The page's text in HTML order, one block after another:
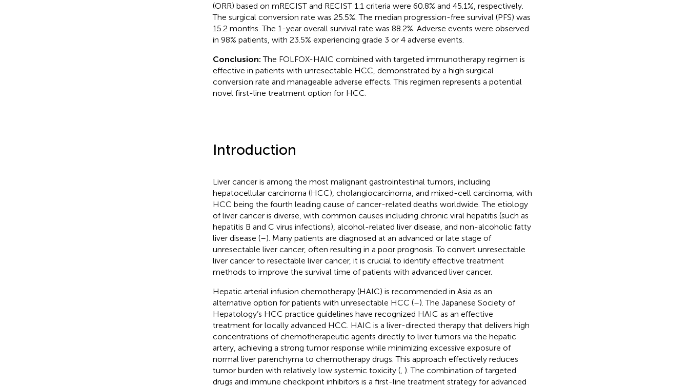
(ORR) based on mRECIST and RECIST 1.1 criteria were 60.8% and 45.1%, respectively.
The surgical conversion rate was 25.5%. The median progression-free survival (PFS) was
15.2 months. The 1-year overall survival rate was 88.2%. Adverse events were observed
in 98% patients, with 23.5% experiencing grade 3 or 4 adverse events.
Conclusion:The FOLFOX-HAIC combined with targeted immunotherapy regimen is
effective in patients with unresectable HCC, demonstrated by a high surgical
conversion rate and manageable adverse effects. This regimen represents a potential
novel first-line treatment option for HCC.
Introduction
Liver cancer is among the most malignant gastrointestinal tumors, including
hepatocellular carcinoma (HCC), cholangiocarcinoma, and mixed-cell carcinoma, with
HCC being the fourth leading cause of cancer-related deaths worldwide. The etiology
of liver cancer is diverse, with common causes including chronic viral hepatitis (such as
hepatitis B and C virus infections), alcohol-related liver disease, and non-alcoholic fatty
liver disease (–). Many patients are diagnosed at an advanced or late stage of
unresectable liver cancer, often resulting in a poor prognosis. To convert unresectable
liver cancer to resectable liver cancer, it is crucial to identify effective treatment
methods to improve the survival time of patients with advanced liver cancer.
Hepatic arterial infusion chemotherapy (HAIC) is recommended in Asia as an
alternative option for patients with unresectable HCC (–). The Japanese Society of
Hepatology’s HCC practice guidelines have recognized HAIC as an effective
treatment for locally advanced HCC. HAIC is a liver-directed therapy that delivers high
concentrations of chemotherapeutic agents directly to liver tumors via the hepatic
artery, achieving a strong tumor response while minimizing excessive exposure of
normal liver parenchyma to chemotherapy drugs. This approach effectively reduces
tumor burden with relatively low systemic toxicity (, ). The combination of targeted
drugs and immune checkpoint inhibitors is a first-line treatment strategy for advanced